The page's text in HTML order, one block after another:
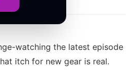
watching the latest episode
itch for new gear is real.